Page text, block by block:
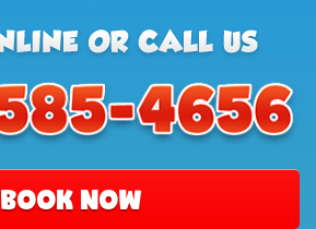
BOOK NOW